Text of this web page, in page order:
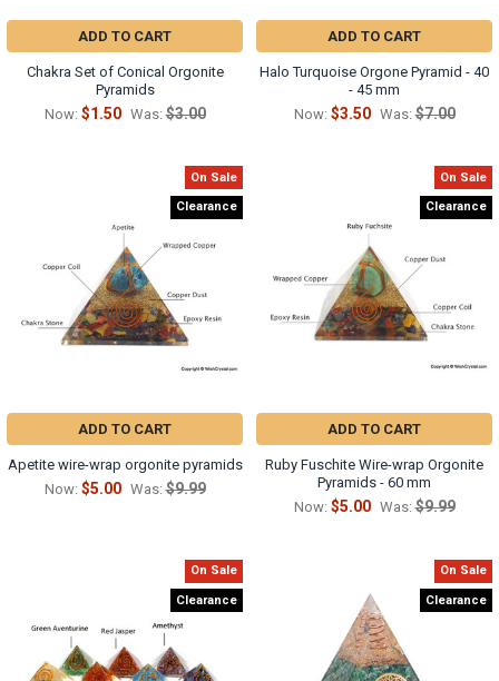
ADD TO CART
Chakra Set of Conical Orgonite
Pyramids
Now: $1.50 Was: $3.00
ADD TO CART
Halo Turquoise Orgone Pyramid - 40
- 45 mm
Now: $3.50 Was: $7.00
On Sale
Clearance
ADD TO CART
Apetite wire-wrap orgonite pyramids
Now: $5.00 Was: $9.99
On Sale
Clearance
ADD TO CART
Ruby Fuschite Wire-wrap Orgonite
Pyramids - 60 mm
Now: $5.00 Was: $9.99
On Sale
Clearance
On Sale
Clearance